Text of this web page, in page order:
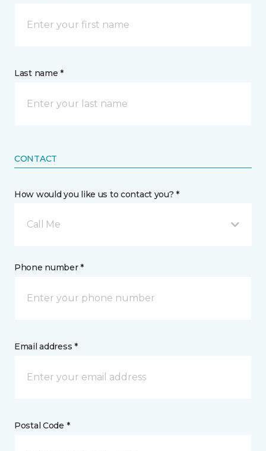
Last name *
CONTACT
How would you like us to contact you? *
Call Me
Phone number *
Email address *
Postal Code *